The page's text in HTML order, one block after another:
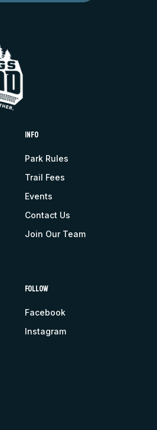
Info
Park Rules
Trail Fees
Events
Contact Us
Join Our Team
Follow
Facebook
Instagram